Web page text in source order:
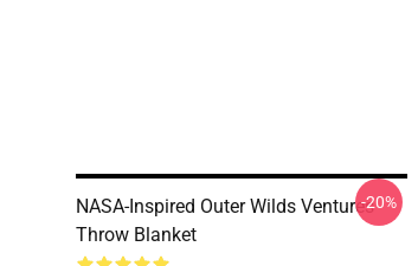
NASA-Inspired Outer Wilds Ventures
Throw Blanket
-20%